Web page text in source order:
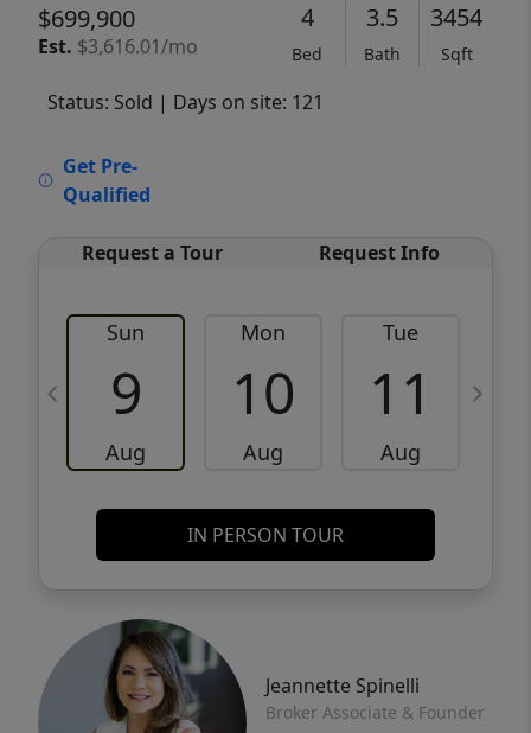
$699,900
Est. $3,616.01/mo
4
Bed
3.5
Bath
3454
Sqft
Status: Sold | Days on site: 121
Get Pre-
Qualified
Request a Tour Request Info
Sun
9
Aug
Mon
10
Aug
Tue
11
Aug
IN PERSON TOUR
Jeannette Spinelli
Broker Associate & Founder